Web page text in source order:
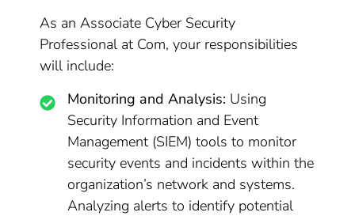
As an Associate Cyber Security
Professional at Com, your responsibilities
will include:
Monitoring and Analysis: Using
Security Information and Event
Management (SIEM) tools to monitor
security events and incidents within the
organization’s network and systems.
Analyzing alerts to identify potential